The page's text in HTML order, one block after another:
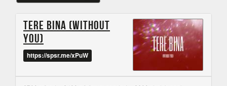
Tere Bina (Without
you)
https://spsr.me/xPuW